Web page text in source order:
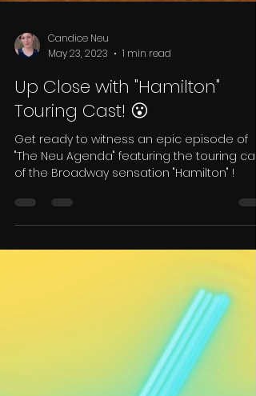
Candice Neu
May 23, 2023
1 min read
Up Close with "Hamilton"
Touring Cast! 😮
"The Neu Agenda" featuring the touring
of the Broadway sensation "Hamilton" !